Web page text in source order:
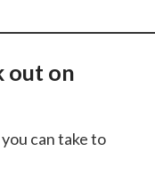
out on
can take to